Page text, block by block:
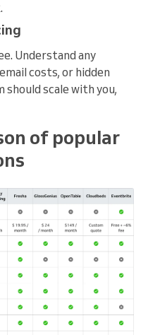
Understand any
costs, or hidden
scale with you,
of popular